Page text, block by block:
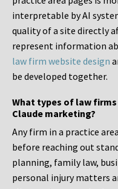
interpretable by AI
quality of a site directly
represent information
law firm website design
be developed together.
What types of law
Claude marketing?
Any firm in a practice
before reaching out
planning, family law,
personal injury matters